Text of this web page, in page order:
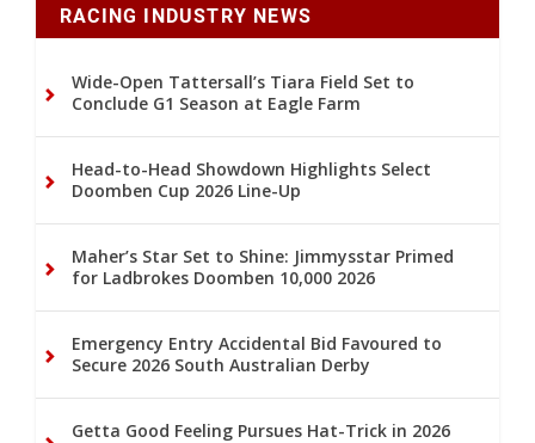
RACING INDUSTRY NEWS
Wide-Open Tattersall’s Tiara Field Set to
Conclude G1 Season at Eagle Farm
Head-to-Head Showdown Highlights Select
Doomben Cup 2026 Line-Up
Maher’s Star Set to Shine: Jimmysstar Primed
for Ladbrokes Doomben 10,000 2026
Emergency Entry Accidental Bid Favoured to
Secure 2026 South Australian Derby
Getta Good Feeling Pursues Hat-Trick in 2026